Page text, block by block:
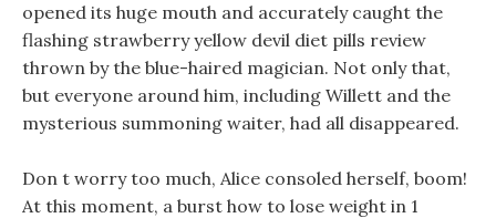
opened its huge mouth and accurately caught the
flashing strawberry yellow devil diet pills review
thrown by the blue-haired magician. Not only that,
but everyone around him, including Willett and the
mysterious summoning waiter, had all disappeared.
Don t worry too much, Alice consoled herself, boom!
At this moment, a burst how to lose weight in 1